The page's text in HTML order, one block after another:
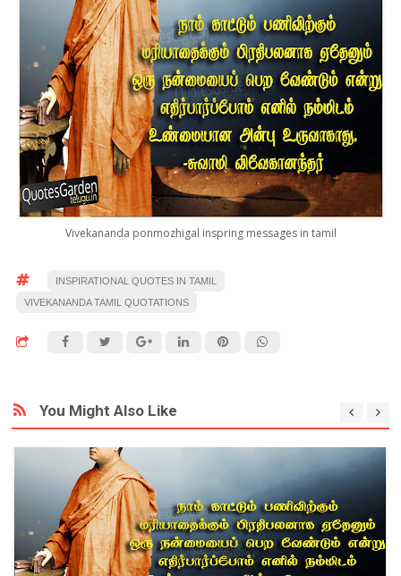
Vivekananda ponmozhigal inspring messages in tamil
INSPIRATIONAL QUOTES IN TAMIL
VIVEKANANDA TAMIL QUOTATIONS
You Might Also Like